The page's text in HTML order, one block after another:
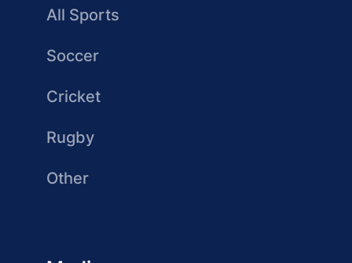
All Sports
Soccer
Cricket
Rugby
Other